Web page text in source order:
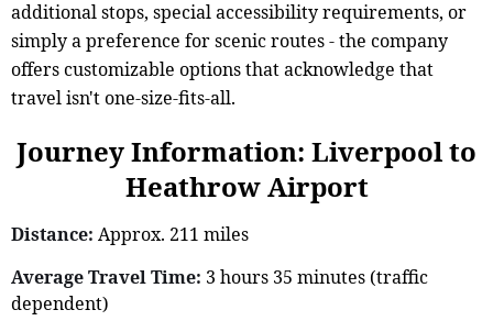
additional stops, special accessibility requirements, or
simply a preference for scenic routes - the company
offers customizable options that acknowledge that
travel isn't one-size-fits-all.
Journey Information: Liverpool to
Heathrow Airport
Distance: Approx. 211 miles
Average Travel Time: 3 hours 35 minutes (traffic
dependent)